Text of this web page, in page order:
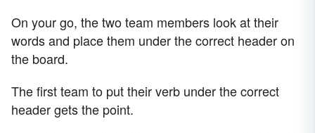
On your go, the two team members look at their
words and place them under the correct header on
the board.
The first team to put their verb under the correct
header gets the point.